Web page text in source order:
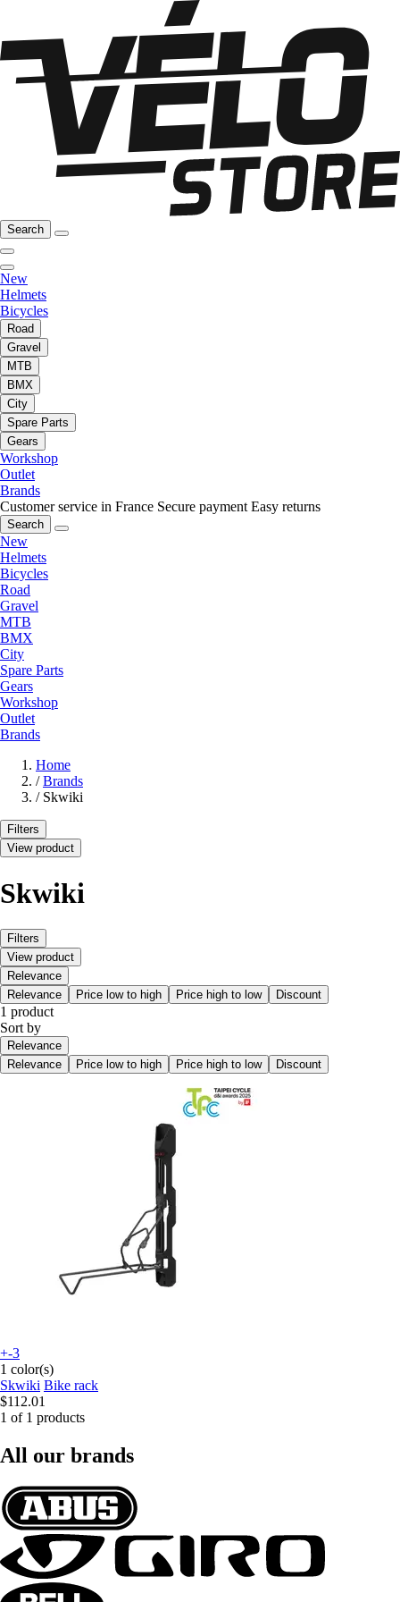
Search
New
Helmets
Bicycles
Road
Gravel
MTB
BMX
City
Spare Parts
Gears
Workshop
Outlet
Brands
Customer service in France Secure payment Easy returns
Search
New
Helmets
Bicycles
Road
Gravel
MTB
BMX
City
Spare Parts
Gears
Workshop
Outlet
Brands
Home
/ Brands
/ Skwiki
Filters
View product
Skwiki
Filters
View product
Relevance
Relevance
Price low to high Price high to low Discount
1 product
Sort by
Relevance
Relevance
Price low to high Price high to low Discount
+-3
1 color(s)
Skwiki Bike rack
$112.01
1 of 1 products
All our brands